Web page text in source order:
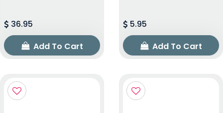
36.95
Add To Cart
5.95
Add To Cart